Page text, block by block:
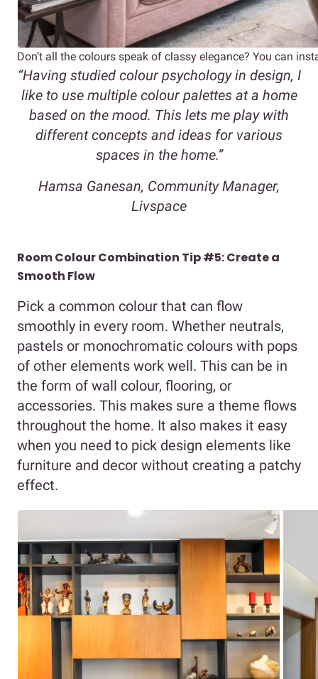
Don’t all the colours speak of classy elegance? You can
“Having studied colour psychology in design, I
like to use multiple colour palettes at a home
based on the mood. This lets me play with
different concepts and ideas for various
spaces in the home.”
Hamsa Ganesan, Community Manager,
Livspace
Room Colour Combination Tip #5: Create a
Smooth Flow
Pick a common colour that can flow
smoothly in every room. Whether neutrals,
pastels or monochromatic colours with pops
of other elements work well. This can be in
the form of wall colour, flooring, or
accessories. This makes sure a theme flows
throughout the home. It also makes it easy
when you need to pick design elements like
furniture and decor without creating a patchy
effect.